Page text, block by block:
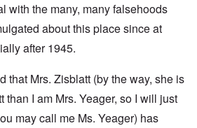
with the many, many falsehoods
about this place since at
after 1945.
that Mrs. Zisblatt (by the way, she is
than I am Mrs. Yeager, so I will just
may call me Ms. Yeager) has